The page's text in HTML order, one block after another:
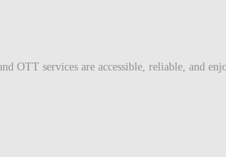
OTT services are accessible, reliable, and